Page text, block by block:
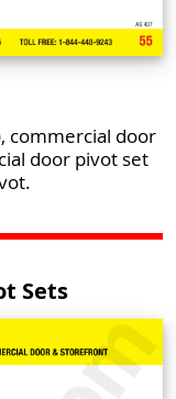
commercial door
door pivot set
Sets